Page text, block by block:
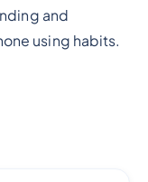
and
using habits.